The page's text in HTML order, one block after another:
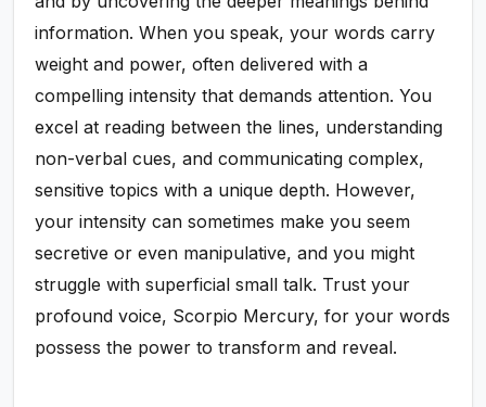
information. When you speak, your words carry
weight and power, often delivered with a
compelling intensity that demands attention. You
excel at reading between the lines, understanding
non-verbal cues, and communicating complex,
sensitive topics with a unique depth. However,
your intensity can sometimes make you seem
secretive or even manipulative, and you might
struggle with superficial small talk. Trust your
profound voice, Scorpio Mercury, for your words
possess the power to transform and reveal.